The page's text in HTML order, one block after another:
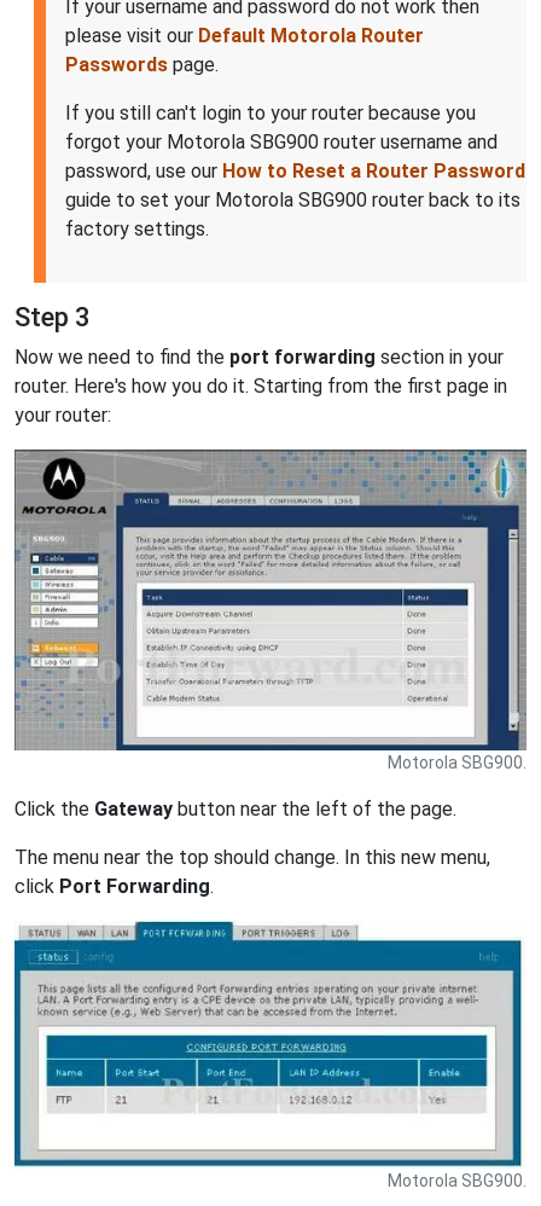
If your username and password do not work then
please visit our Default Motorola Router
Passwords page.
If you still can't login to your router because you
forgot your Motorola SBG900 router username and
password, use our How to Reset a Router Password
guide to set your Motorola SBG900 router back to its
factory settings.
Step 3
Now we need to find the port forwarding section in your
router. Here's how you do it. Starting from the first page in
your router:
Motorola SBG900.
Click the Gateway button near the left of the page.
The menu near the top should change. In this new menu,
click Port Forwarding.
Motorola SBG900.